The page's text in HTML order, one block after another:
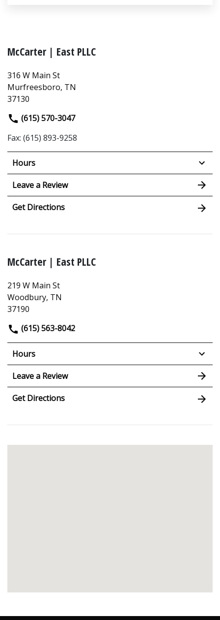
McCarter | East PLLC
316 W Main St
Murfreesboro, TN
37130
(615) 570-3047
Fax: (615) 893-9258
Hours
Leave a Review
Get Directions
McCarter | East PLLC
219 W Main St
Woodbury, TN
37190
(615) 563-8042
Hours
Leave a Review
Get Directions